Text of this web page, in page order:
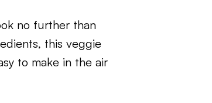
no further than
this veggie
to make in the air